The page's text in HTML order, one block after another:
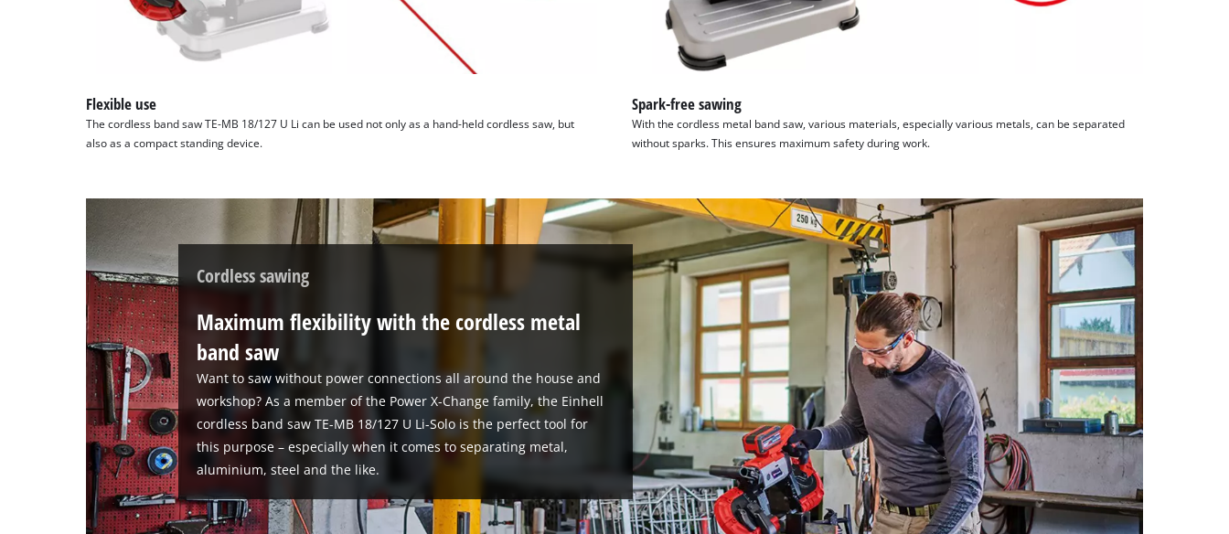
Flexible use
The cordless band saw TE-MB 18/127 U Li can be used not only as a hand-held cordless saw, but
also as a compact standing device.
Spark-free sawing
With the cordless metal band saw, various materials, especially various metals, can be separated
without sparks. This ensures maximum safety during work.
Cordless sawing
Maximum flexibility with the cordless metal
band saw
Want to saw without power connections all around the house and
workshop? As a member of the Power X-Change family, the Einhell
cordless band saw TE-MB 18/127 U Li-Solo is the perfect tool for
this purpose – especially when it comes to separating metal,
aluminium, steel and the like.